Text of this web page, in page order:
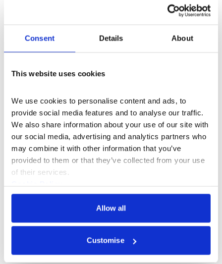
Consent Details About
This website uses cookies
We use cookies to personalise content and ads, to
provide social media features and to analyse our traffic.
We also share information about your use of our site with
our social media, advertising and analytics partners who
may combine it with other information that you’ve
provided to them or that they’ve collected from your use
of their services.
Privacy Policy
Allow all
Customise
Soft Life
How can soft approaches in art help us rethink our
Not Strictly Speaking